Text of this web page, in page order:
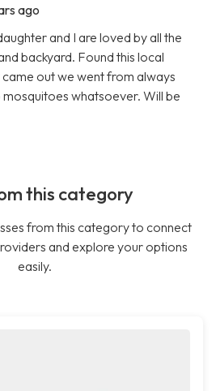
ago
and I are loved by all the
backyard. Found this local
out we went from always
whatsoever. Will be
this category
from this category to connect
and explore your options
easily.